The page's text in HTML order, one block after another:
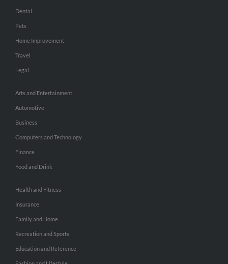
Dental
Pets
Home Improvement
Travel
Legal
Arts and Entertainment
Automotive
Business
Computers and Technology
Finance
Food and Drink
Health and Fitness
Insurance
Family and Home
Recreation and Sports
Education and Reference